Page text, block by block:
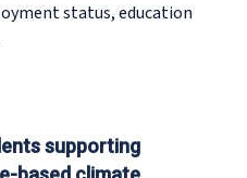
status, education
supporting